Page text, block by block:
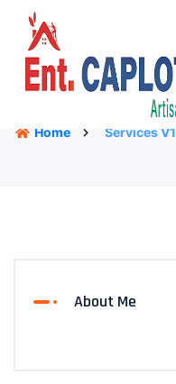
Home Services V1
About Me